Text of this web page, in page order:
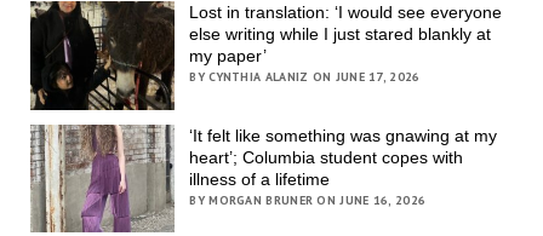
Lost in translation: ‘I would see everyone
else writing while I just stared blankly at
my paper’
BY CYNTHIA ALANIZ ON JUNE 17, 2026
‘It felt like something was gnawing at my
heart’; Columbia student copes with
illness of a lifetime
BY MORGAN BRUNER ON JUNE 16, 2026